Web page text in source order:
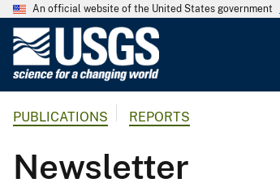
An official website of the United States government
G
o
PUBLICATIONS REPORTS
Newsletter